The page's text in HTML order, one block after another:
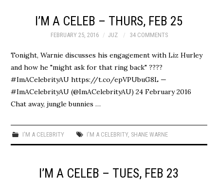
I’M A CELEB – THURS, FEB 25
FEBRUARY 25, 2016 JUZ 34 COMMENTS
Tonight, Warnie discusses his engagement with Liz Hurley
and how he "might ask for that ring back" ????
#ImACelebrityAU https://t.co/epVPUbuG8L —
#ImACelebrityAU (@ImACelebrityAU) 24 February 2016
Chat away, jungle bunnies …
I'M A CELEBRITY I'M A CELEBRITY, SHANE WARNE
I’M A CELEB – TUES, FEB 23